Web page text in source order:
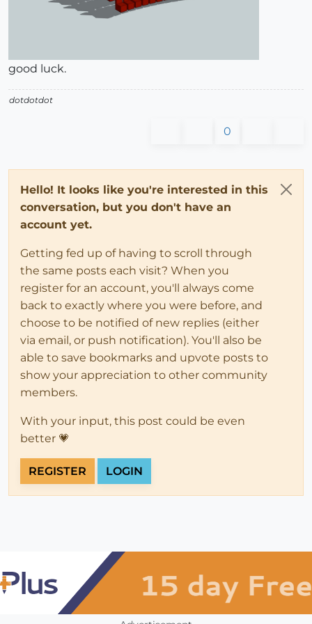
good luck.
dotdotdot
0
Hello! It looks like you're interested in this
conversation, but you don't have an
account yet.
Getting fed up of having to scroll through
the same posts each visit? When you
register for an account, you'll always come
back to exactly where you were before, and
choose to be notified of new replies (either
via email, or push notification). You'll also be
able to save bookmarks and upvote posts to
show your appreciation to other community
members.
With your input, this post could be even
better 💗
REGISTER LOGIN